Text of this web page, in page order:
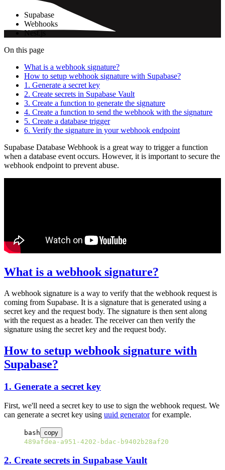
Supabase
Webhooks
Nest.js
On this page
What is a webhook signature?
How to setup webhook signature with Supabase?
1. Generate a secret key
2. Create secrets in Supabase Vault
3. Create a function to generate the signature
4. Create a function to send the webhook with the signature
5. Create a database trigger
6. Verify the signature in your webhook endpoint
Supabase Database Webhook is a great way to trigger a function
when a database event occurs. However, it is important to secure the
webhook endpoint to prevent abuse.
What is a webhook signature?
A webhook signature is a way to verify that the webhook request is
coming from Supabase. It is a signature that is generated using a
secret key and the request body. The signature is then sent along
with the request as a header. The receiver can then verify the
signature using the secret key and the request body.
How to setup webhook signature with
Supabase?
1. Generate a secret key
First, we'll need a secret key to use to sign the webhook request. We
can generate a secret key using uuid generatorfor example.
bash copy
489afdea-a951-4202-bdac-b9402b28af20
2. Create secrets in Supabase Vault